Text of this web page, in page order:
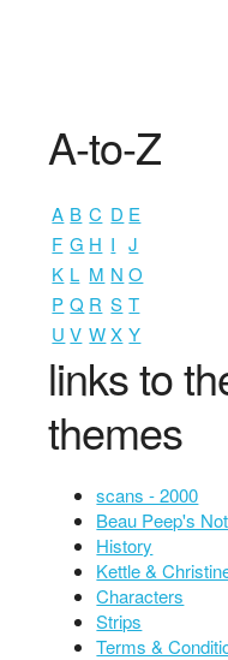
A-to-Z
A B C D E
F G H I J
K L M N O
P Q R S T
U V W X Y
links to
themes
scans - 2000
Beau Peep's
History
Kettle &
Characters
Strips
Terms &